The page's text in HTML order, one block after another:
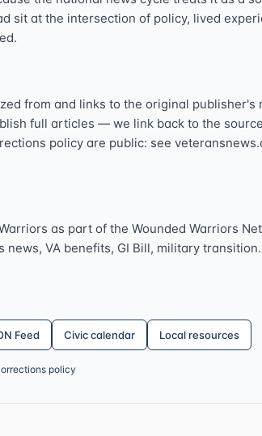
sit at the intersection of policy, lived
from and links to the original publisher's
full articles — we link back to the
policy are public: see
as part of the Wounded Warriors
VA benefits, GI Bill, military
Feed Civic calendar Local resources
policy